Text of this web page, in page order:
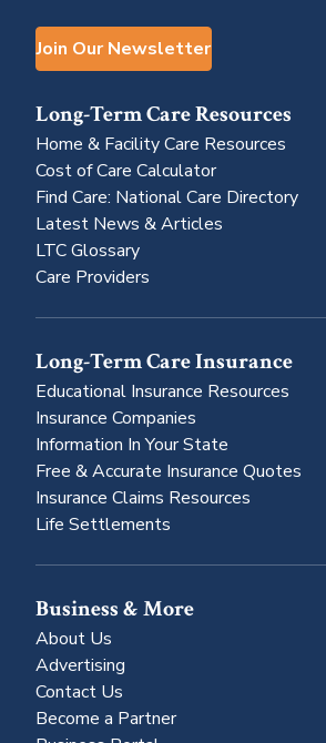
Join Our Newsletter
Long-Term Care Resources
Home & Facility Care Resources
Cost of Care Calculator
Find Care: National Care Directory
Latest News & Articles
LTC Glossary
Care Providers
Long-Term Care Insurance
Educational Insurance Resources
Insurance Companies
Information In Your State
Free & Accurate Insurance Quotes
Insurance Claims Resources
Life Settlements
Business & More
About Us
Advertising
Contact Us
Become a Partner